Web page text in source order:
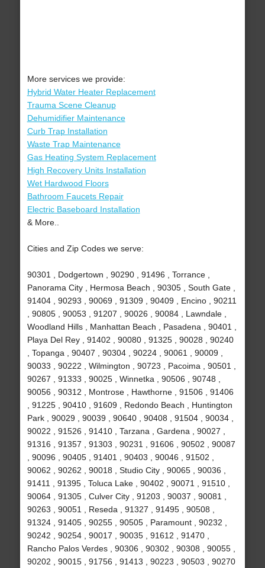
More services we provide:
Hybrid Water Heater Replacement
Trauma Scene Cleanup
Dehumidifier Maintenance
Curb Trap Installation
Waste Trap Maintenance
Gas Heating System Replacement
High Recovery Units Installation
Wet Hardwood Floors
Bathroom Faucets Repair
Electric Baseboard Installation
& More..
Cities and Zip Codes we serve:
90301 , Dodgertown , 90290 , 91496 , Torrance ,
Panorama City , Hermosa Beach , 90305 , South Gate ,
91404 , 90293 , 90069 , 91309 , 90409 , Encino , 90211
, 90805 , 90053 , 91207 , 90026 , 90084 , Lawndale ,
Woodland Hills , Manhattan Beach , Pasadena , 90401 ,
Playa Del Rey , 91402 , 90080 , 91325 , 90028 , 90240
, Topanga , 90407 , 90304 , 90224 , 90061 , 90009 ,
90033 , 90222 , Wilmington , 90723 , Pacoima , 90501 ,
90267 , 91333 , 90025 , Winnetka , 90506 , 90748 ,
90056 , 90312 , Montrose , Hawthorne , 91506 , 91406
, 91225 , 90410 , 91609 , Redondo Beach , Huntington
Park , 90029 , 90039 , 90640 , 90408 , 91504 , 90034 ,
90022 , 91526 , 91410 , Tarzana , Gardena , 90027 ,
91316 , 91357 , 91303 , 90231 , 91606 , 90502 , 90087
, 90096 , 90405 , 91401 , 90403 , 90046 , 91502 ,
90062 , 90262 , 90018 , Studio City , 90065 , 90036 ,
91411 , 91395 , Toluca Lake , 90402 , 90071 , 91510 ,
90064 , 91305 , Culver City , 91203 , 90037 , 90081 ,
90263 , 90051 , Reseda , 91327 , 91495 , 90508 ,
91324 , 91405 , 90255 , 90505 , Paramount , 90232 ,
90242 , 90254 , 90017 , 90035 , 91612 , 91470 ,
Rancho Palos Verdes , 90306 , 90302 , 90308 , 90055 ,
90202 , 90015 , 91756 , 91413 , 90223 , 90503 , 90270